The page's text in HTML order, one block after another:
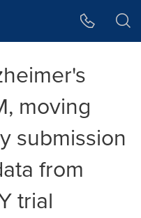
moving
submission
from
trial